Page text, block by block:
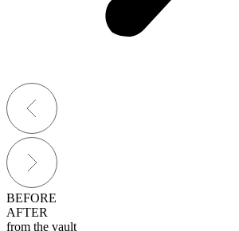
BEFORE
AFTER
from the vault